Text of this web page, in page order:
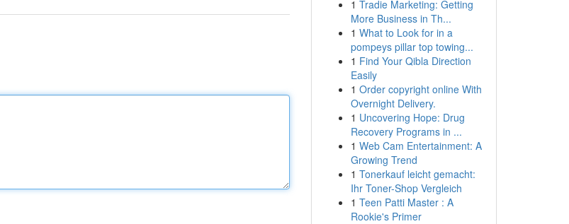
1 Tradie Marketing: Getting
More Business in Th...
1 What to Look for in a
pompeys pillar top towing...
1 Find Your Qibla Direction
Easily
1 Order copyright online With
Overnight Delivery.
1 Uncovering Hope: Drug
Recovery Programs in ...
1 Web Cam Entertainment: A
Growing Trend
1 Tonerkauf leicht gemacht:
Ihr Toner-Shop Vergleich
1 Teen Patti Master : A
Rookie's Primer